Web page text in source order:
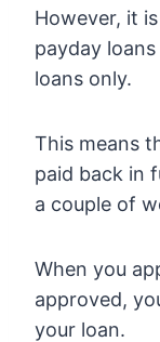
However, it
payday
loans only.
This means
paid back in
a couple of
When you
approved,
your loan.